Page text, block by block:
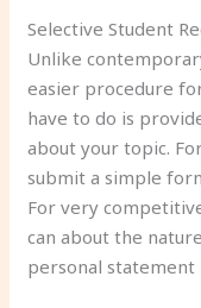
Selective Student
Unlike
easier procedure
have to do is
about your topic.
submit a simple
For very
can about the
personal